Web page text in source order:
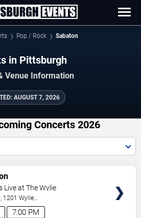
Pop / Rock Sabaton
in Pittsburgh
Venue Information
AUGUST 7, 2026
Concerts 2026
7:00 PM
Live at The Wylie
1201 Wylie
Pittsburgh,PA,US